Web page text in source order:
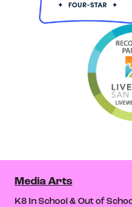
Media Arts
K8 In School & Out of